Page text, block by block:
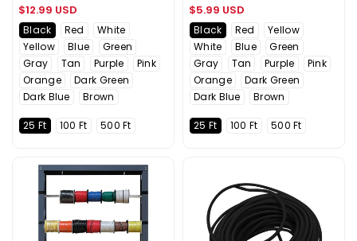
Regular
price
$12.99 USD
Black Red
White
Yellow
Blue
Green
Gray
Tan Purple
Pink
Orange
Dark Green
Dark Blue
Brown
25 Ft 100 Ft 500 Ft
Regular
price
$5.99 USD
Black Red
Yellow
White
Blue
Green
Gray
Tan Purple
Pink
Orange
Dark Green
Dark Blue
Brown
25 Ft 100 Ft 500 Ft